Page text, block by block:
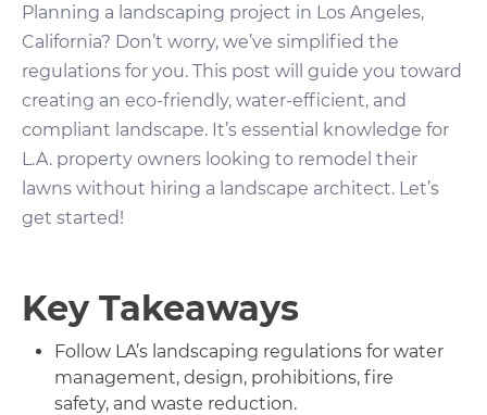
Planning a landscaping project in Los Angeles,
California? Don’t worry, we’ve simplified the
regulations for you. This post will guide you toward
creating an eco-friendly, water-efficient, and
compliant landscape. It’s essential knowledge for
L.A. property owners looking to remodel their
lawns without hiring a landscape architect. Let’s
get started!
Key Takeaways
Follow LA’s landscaping regulations for water
management, design, prohibitions, fire
safety, and waste reduction.